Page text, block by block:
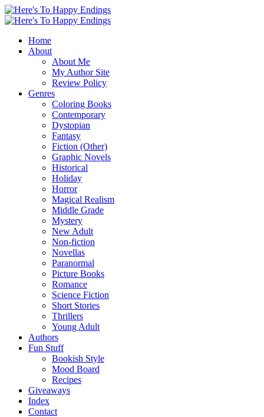
Home
About
About Me
My Author Site
Review Policy
Genres
Coloring Books
Contemporary
Dystopian
Fantasy
Fiction (Other)
Graphic Novels
Historical
Holiday
Horror
Magical Realism
Middle Grade
Mystery
New Adult
Non-fiction
Novellas
Paranormal
Picture Books
Romance
Science Fiction
Short Stories
Thrillers
Young Adult
Authors
Fun Stuff
Bookish Style
Mood Board
Recipes
Giveaways
Index
Contact